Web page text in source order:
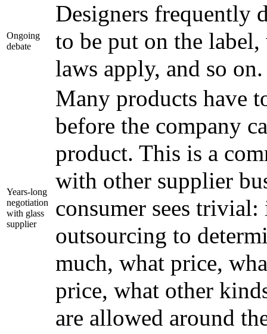
Ongoing
debate
Designers frequently
to be put on the
laws apply, and so on.
Years-long
negotiation
with glass
supplier
Many products have
before the company
product. This is a
with other supplier
consumer sees
outsourcing to
much, what price,
price, what other
are allowed around